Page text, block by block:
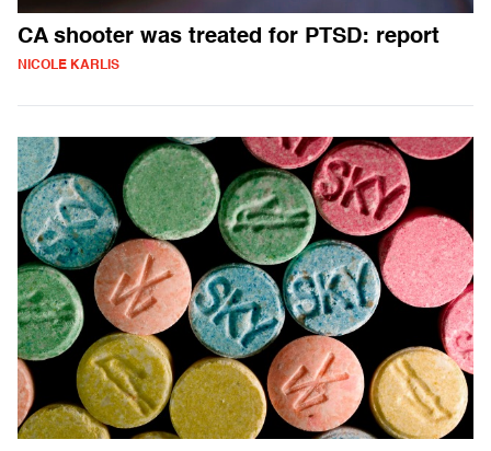
CA shooter was treated for PTSD: report
NICOLE KARLIS